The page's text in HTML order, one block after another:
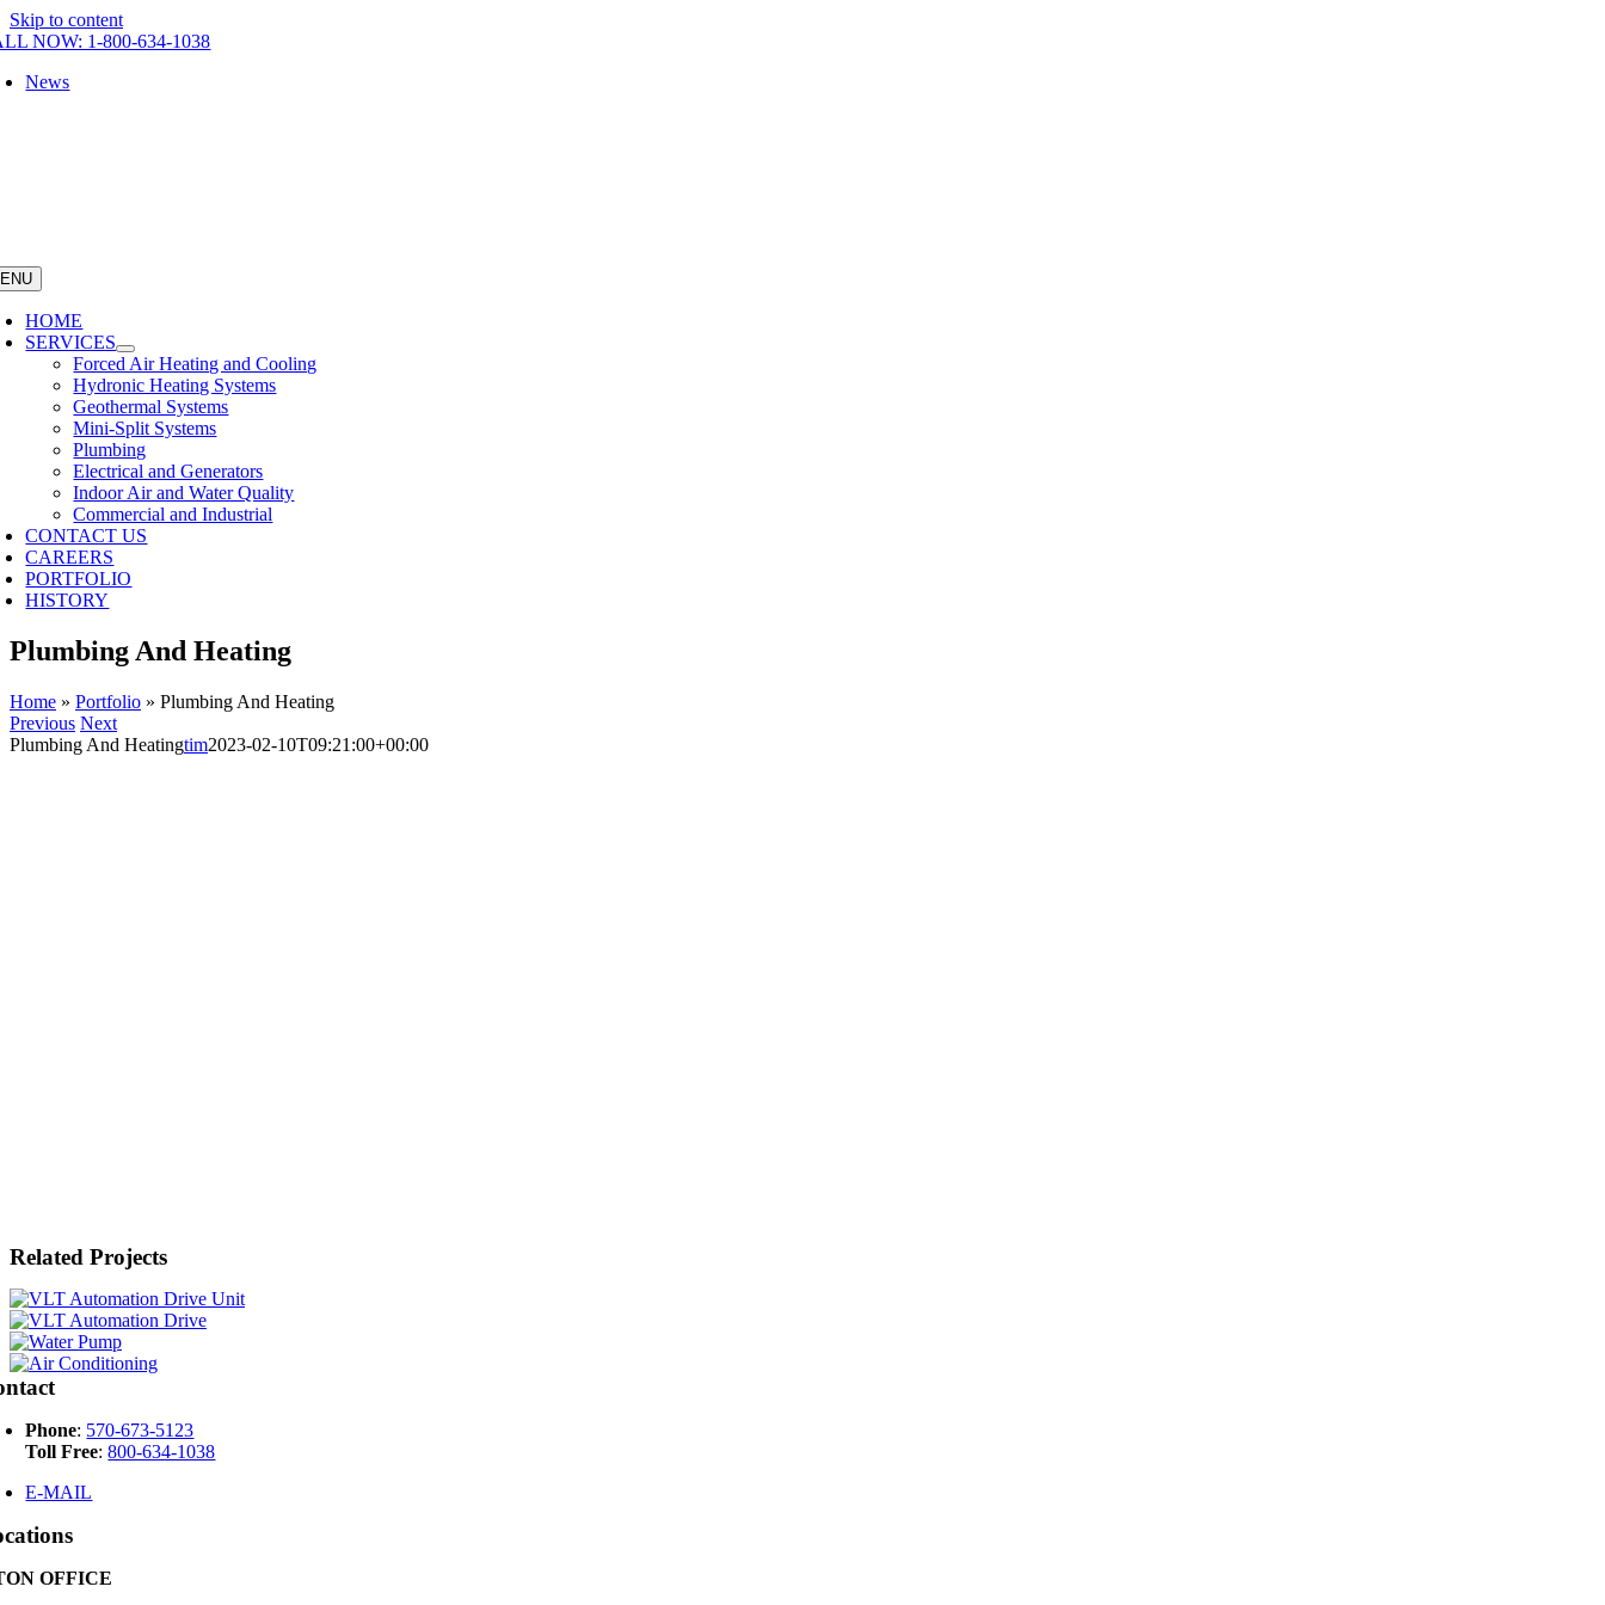
Skip to content
NOW: 1-800-634-1038
News
HOME
SERVICES
Forced Air Heating and Cooling
Hydronic Heating Systems
Geothermal Systems
Mini-Split Systems
Plumbing
Electrical and Generators
Indoor Air and Water Quality
Commercial and Industrial
CONTACT US
CAREERS
PORTFOLIO
HISTORY
Plumbing And Heating
Home » Portfolio » Plumbing And Heating
Previous Next
Plumbing And Heatingtim2023-02-10T09:21:00+00:00
Related Projects
Phone: 570-673-5123
Toll Free:800-634-1038
E-MAIL
OFFICE